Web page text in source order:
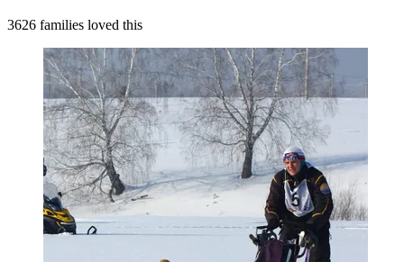
3626 families loved this